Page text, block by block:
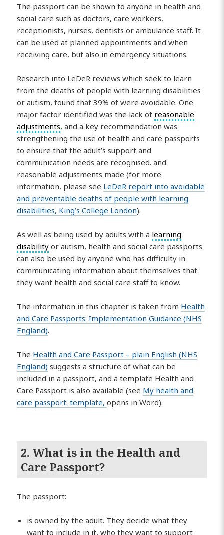
The passport can be shown to anyone in health and
social care such as doctors, care workers,
receptionists, nurses, dentists or ambulance staff. It
can be used at planned appointments and when
receiving care, but also in emergency situations.
Research into LeDeR reviews which seek to learn
from the deaths of people with learning disabilities
or autism, found that 39% of were avoidable. One
major factor identified was the lack of reasonable
adjustments, and a key recommendation was
strengthening the use of health and care passports
to ensure that the adult’s support and
communication needs are recognised. and
reasonable adjustments made (for more
information, please see LeDeR report into avoidable
and preventable deaths of people with learning
disabilities, King’s College London).
As well as being used by adults with a learning
disability or autism, health and social care passports
can also be used by anyone who has difficulty in
communicating information about themselves that
they want health and social care staff to know.
The information in this chapter is taken from Health
and Care Passports: Implementation Guidance (NHS
England).
The Health and Care Passport – plain English (NHS
England) suggests a structure of what can be
included in a passport, and a template Health and
Care Passport is also available (see My health and
care passport: template,opens in Word).
2. What is in the Health and
Care Passport?
The passport:
is owned by the adult. They decide what they
want to include in it, who they want to support